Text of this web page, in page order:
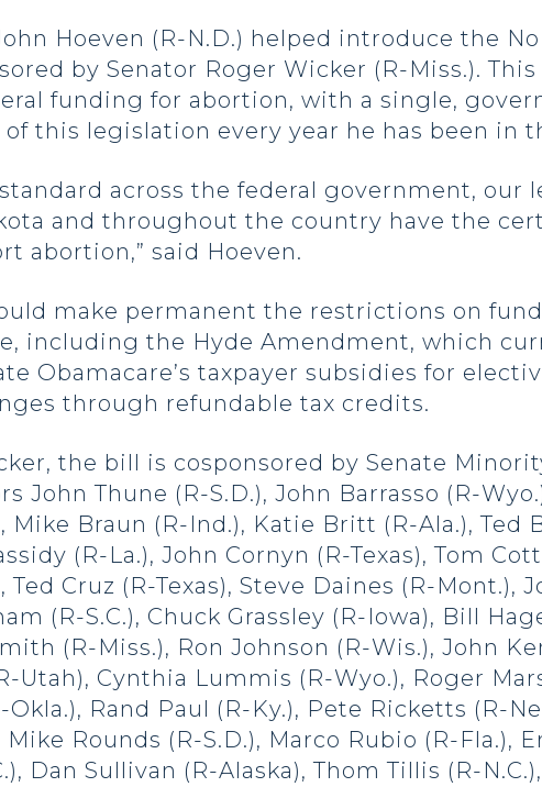
Hoeven (R-N.D.) helped introduce the
by Senator Roger Wicker (R-Miss.).
funding for abortion, with a single,
of this legislation every year he has been in
across the federal government, our
and throughout the country have the
abortion,” said Hoeven.
make permanent the restrictions on
including the Hyde Amendment, which
Obamacare’s taxpayer subsidies for
through refundable tax credits.
the bill is cosponsored by Senate
John Thune (R-S.D.), John Barrasso (R-
Mike Braun (R-Ind.), Katie Britt (R-Ala.), Ted
(R-La.), John Cornyn (R-Texas), Tom
Ted Cruz (R-Texas), Steve Daines (R-Mont.),
(R-S.C.), Chuck Grassley (R-Iowa), Bill
(R-Miss.), Ron Johnson (R-Wis.), John
Utah), Cynthia Lummis (R-Wyo.), Roger
Rand Paul (R-Ky.), Pete Ricketts (R-
Rounds (R-S.D.), Marco Rubio (R-Fla.),
Dan Sullivan (R-Alaska), Thom Tillis (R-